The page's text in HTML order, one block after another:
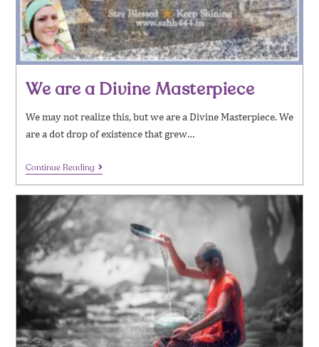
We are a Divine Masterpiece
We may not realize this, but we are a Divine Masterpiece. We
are a dot drop of existence that grew…
Continue Reading